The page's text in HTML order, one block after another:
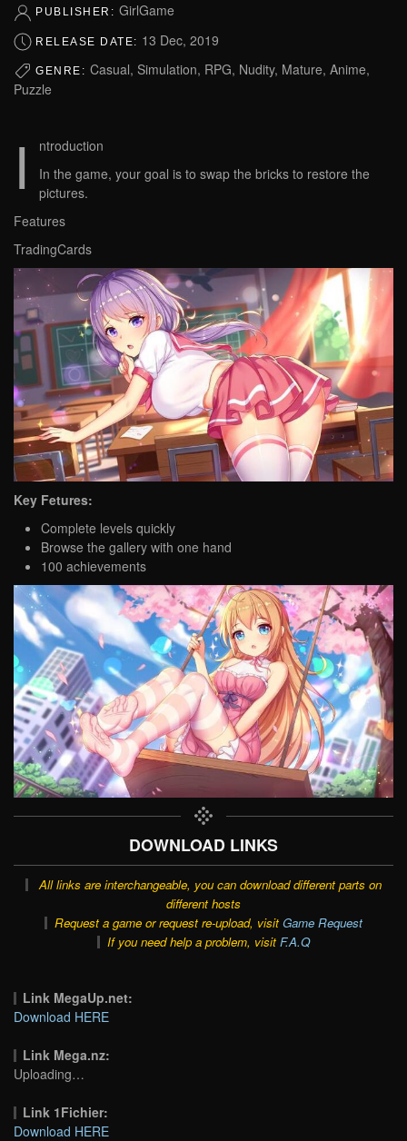
PUBLISHER: GirlGame
RELEASE DATE: 13 Dec, 2019
GENRE: Casual, Simulation, RPG, Nudity, Mature, Anime,
Puzzle
I
ntroduction
In the game, your goal is to swap the bricks to restore the
pictures.
Features
TradingCards
Key Fetures:
Complete levels quickly
Browse the gallery with one hand
100 achievements
DOWNLOAD LINKS
All links are interchangeable, you can download different parts on
different hosts
Request a game or request re-upload, visit Game Request
If you need help a problem, visit F.A.Q
Link MegaUp.net:
Download HERE
Link Mega.nz:
Uploading…
Link 1Fichier:
Download HERE